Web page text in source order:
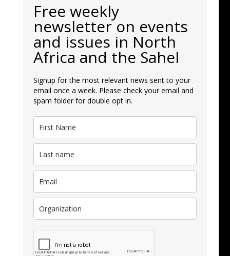
Free weekly
newsletter on events
and issues in North
Africa and the Sahel
Signup for the most relevant news sent to your
email once a week. Please check your email and
spam folder for double opt in.